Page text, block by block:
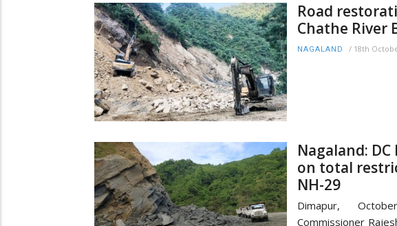
Road
Chathe River
NAGALAND / 18th
Nagaland:
on total
NH-29
Dimapur,
Commissioner